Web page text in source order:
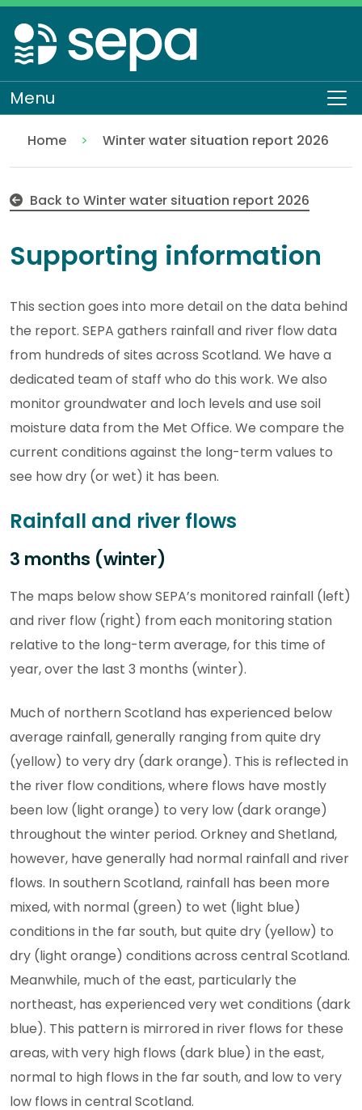
Skip
to
main
content
Menu
Home
Water scarcity
Water scarcity seasonal reports
Winter water situation report 2026
Back to Winter water situation report 2026
Supporting information
This section goes into more detail on the data behind
the report. SEPA gathers rainfall and river flow data
from hundreds of sites across Scotland. We have a
dedicated team of staff who do this work. We also
monitor groundwater and loch levels and use soil
moisture data from the Met Office. We compare the
current conditions against the long-term values to
see how dry (or wet) it has been.
Rainfall and river flows
3 months (winter)
The maps below show SEPA’s monitored rainfall (left)
and river flow (right) from each monitoring station
relative to the long-term average, for this time of
year, over the last 3 months (winter).
Much of northern Scotland has experienced below
average rainfall, generally ranging from quite dry
(yellow) to very dry (dark orange). This is reflected in
the river flow conditions, where flows have mostly
been low (light orange) to very low (dark orange)
throughout the winter period. Orkney and Shetland,
however, have generally had normal rainfall and river
flows. In southern Scotland, rainfall has been more
mixed, with normal (green) to wet (light blue)
conditions in the far south, but quite dry (yellow) to
dry (light orange) conditions across central Scotland.
Meanwhile, much of the east, particularly the
northeast, has experienced very wet conditions (dark
blue). This pattern is mirrored in river flows for these
areas, with very high flows (dark blue) in the east,
normal to high flows in the far south, and low to very
low flows in central Scotland.